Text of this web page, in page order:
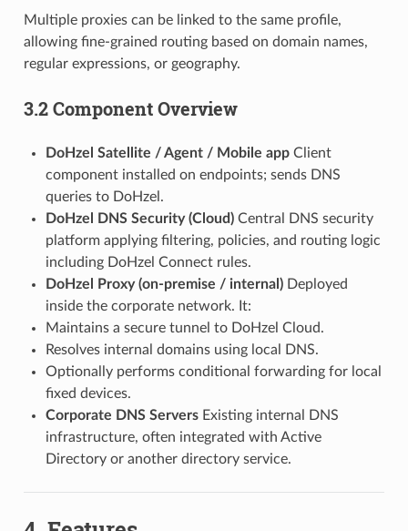
Multiple proxies can be linked to the same profile,
allowing fine-grained routing based on domain names,
regular expressions, or geography.
3.2 Component Overview
DoHzel Satellite / Agent / Mobile appClient
component installed on endpoints; sends DNS
queries to DoHzel.
DoHzel DNS Security (Cloud)Central DNS security
platform applying filtering, policies, and routing logic
including DoHzel Connect rules.
DoHzel Proxy (on-premise / internal)Deployed
inside the corporate network. It:
Maintains a secure tunnel to DoHzel Cloud.
Resolves internal domains using local DNS.
Optionally performs conditional forwarding for local
fixed devices.
Corporate DNS ServersExisting internal DNS
infrastructure, often integrated with Active
Directory or another directory service.